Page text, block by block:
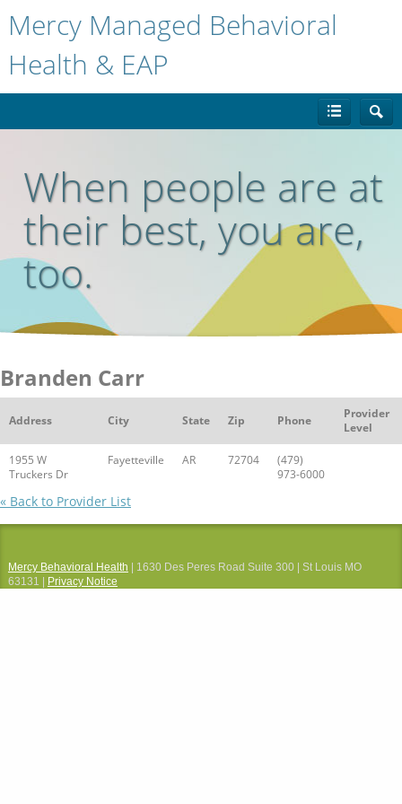
Mercy Managed Behavioral
Health & EAP
When people are at
their best, you are,
too.
Branden Carr
Address City State Zip Phone
Provider
Level
1955 W
Truckers Dr
Fayetteville AR 72704
(479)
973-6000
« Back to Provider List
Mercy Behavioral Health | 1630 Des Peres Road Suite 300 | St Louis MO
63131 |
Privacy Notice